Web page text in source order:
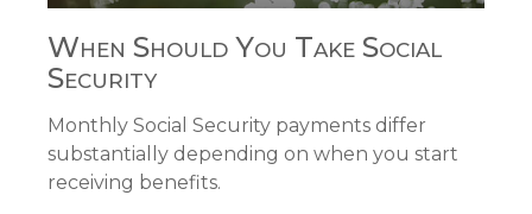
When Should You Take Social
Security
Monthly Social Security payments differ
substantially depending on when you start
receiving benefits.